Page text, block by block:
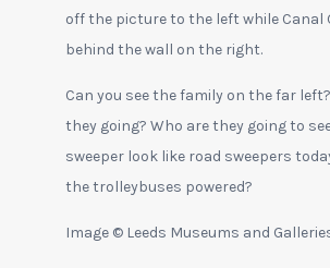
off the picture to the left while Canal
behind the wall on the right.
Can you see the family on the far
they going? Who are they going to
sweeper look like road sweepers
the trolleybuses powered?
Image © Leeds Museums and